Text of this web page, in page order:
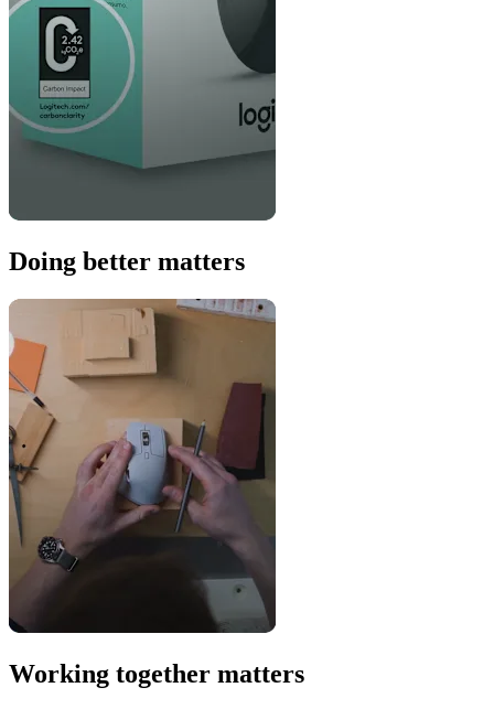
Doing better matters
Working together matters